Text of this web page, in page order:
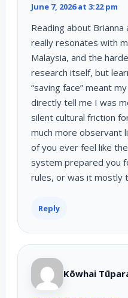
June 7, 2026 at 3:22 pm
Reading about Brianna
really resonates with
Malaysia, and the
research itself, but
“saving face” meant
directly tell me I was
silent cultural friction
much more observant
of you ever feel like
system prepared you
rules, or was it mostly
Reply
Kōwhai